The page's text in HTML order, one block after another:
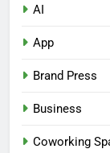
AI
App
Brand Press
Business
Coworking